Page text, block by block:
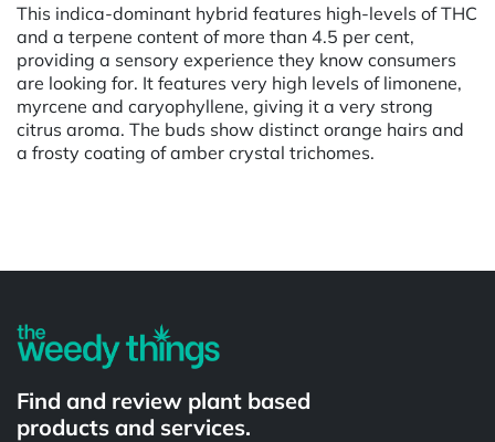
This indica-dominant hybrid features high-levels of THC
and a terpene content of more than 4.5 per cent,
providing a sensory experience they know consumers
are looking for. It features very high levels of limonene,
myrcene and caryophyllene, giving it a very strong
citrus aroma. The buds show distinct orange hairs and
a frosty coating of amber crystal trichomes.
Find and review plant based
products and services.